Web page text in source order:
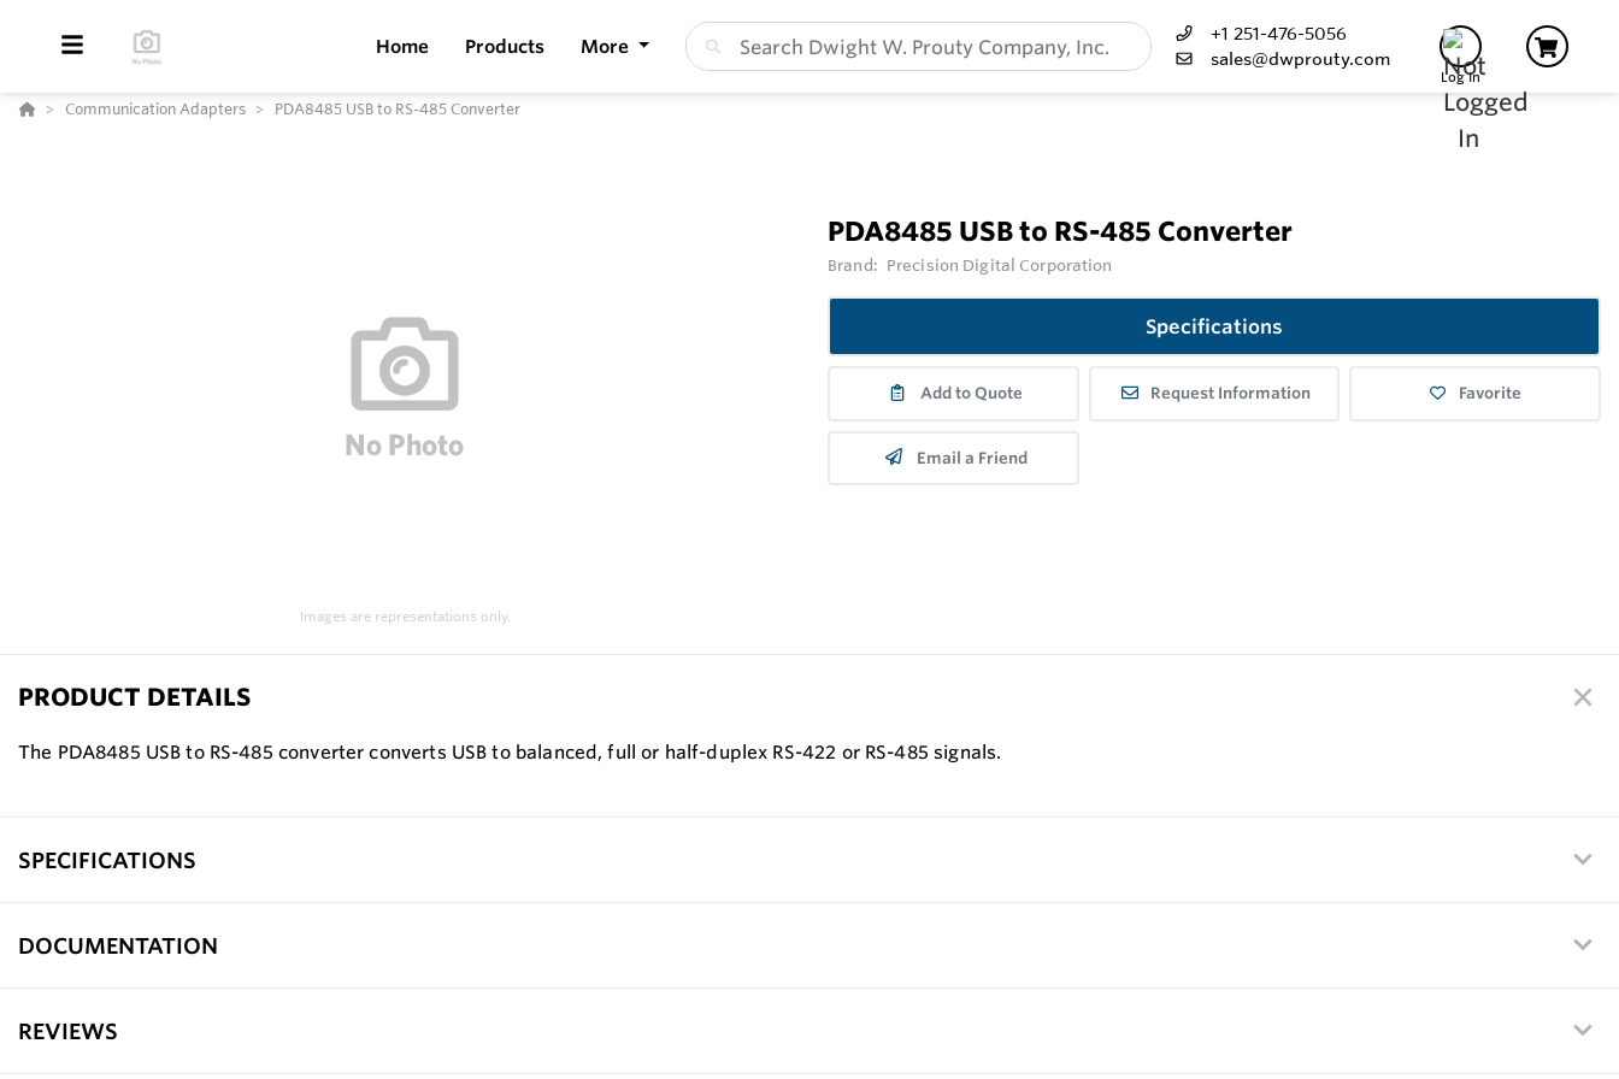
Home Products More
+1 251-476-5056
sales@dwprouty.com
Log In
Communication Adapters PDA8485 USB to RS-485 Converter
Images are representations only.
PDA8485 USB to RS-485 Converter
Brand: Precision Digital Corporation
Specifications
Add to Quote Request Information Favorite
Email a Friend
PRODUCT DETAILS
The PDA8485 USB to RS-485 converter converts USB to balanced, full or half-duplex RS-422 or RS-485 signals.
SPECIFICATIONS
DOCUMENTATION
REVIEWS